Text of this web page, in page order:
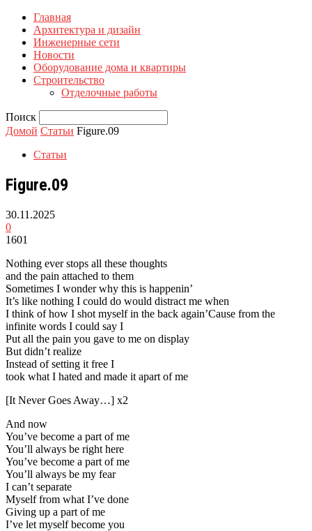
Главная
Архитектура и дизайн
Инженерные сети
Новости
Оборудование дома и квартиры
Строительство
Отделочные работы
Поиск
Домой Статьи Figure.09
Статьи
Figure.09
30.11.2025
0
1601
Nothing ever stops all these thoughts
and the pain attached to them
Sometimes I wonder why this is happenin’
It’s like nothing I could do would distract me when
I think of how I shot myself in the back again’Cause from the
infinite words I could say I
Put all the pain you gave to me on display
But didn’t realize
Instead of setting it free I
took what I hated and made it apart of me
[It Never Goes Away…] x2
And now
You’ve become a part of me
You’ll always be right here
You’ve become a part of me
You’ll always be my fear
I can’t separate
Myself from what I’ve done
Giving up a part of me
I’ve let myself become you